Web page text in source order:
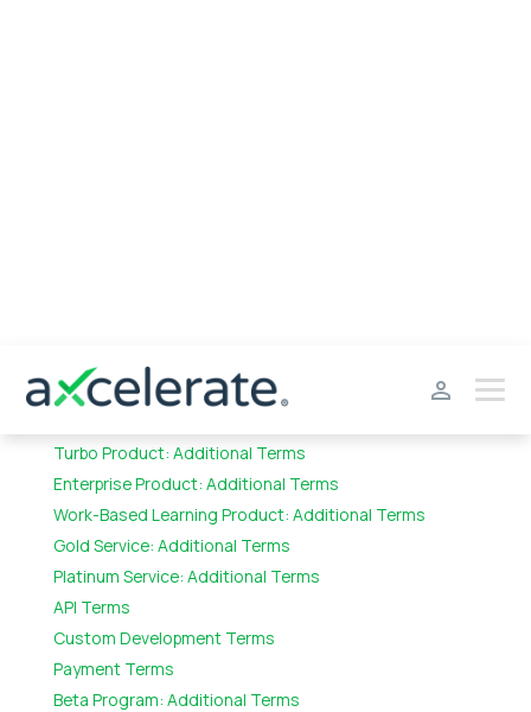
Addendum – ACL Applicability
Turbo Product: Additional Terms
Enterprise Product: Additional Terms
Work-Based Learning Product: Additional Terms
Gold Service: Additional Terms
Platinum Service: Additional Terms
API Terms
Custom Development Terms
Payment Terms
Beta Program: Additional Terms